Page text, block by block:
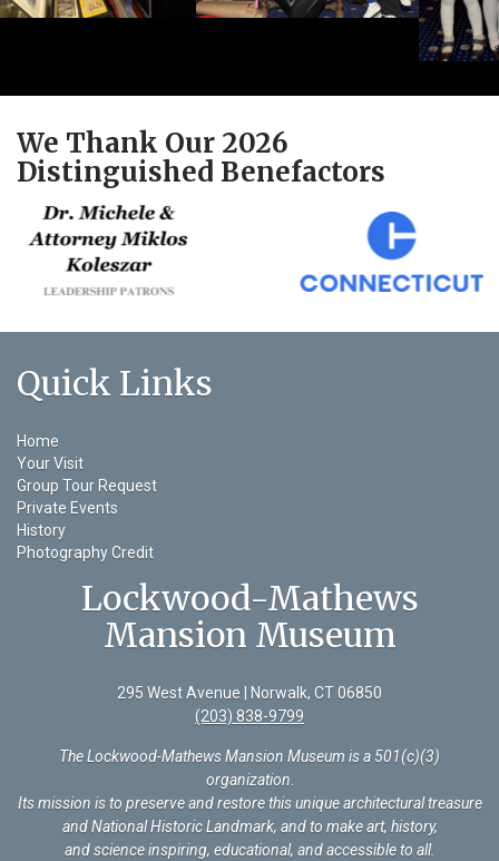
We Thank Our 2026
Distinguished Benefactors
Quick Links
Home
Your Visit
Group Tour Request
Private Events
History
Photography Credit
Lockwood-Mathews
Mansion Museum
295 West Avenue | Norwalk, CT 06850
(203) 838-9799
The Lockwood-Mathews Mansion Museum is a 501(c)(3)
organization.
Its mission is to preserve and restore this unique architectural treasure
and National Historic Landmark, and to make art, history,
and science inspiring, educational, and accessible to all.